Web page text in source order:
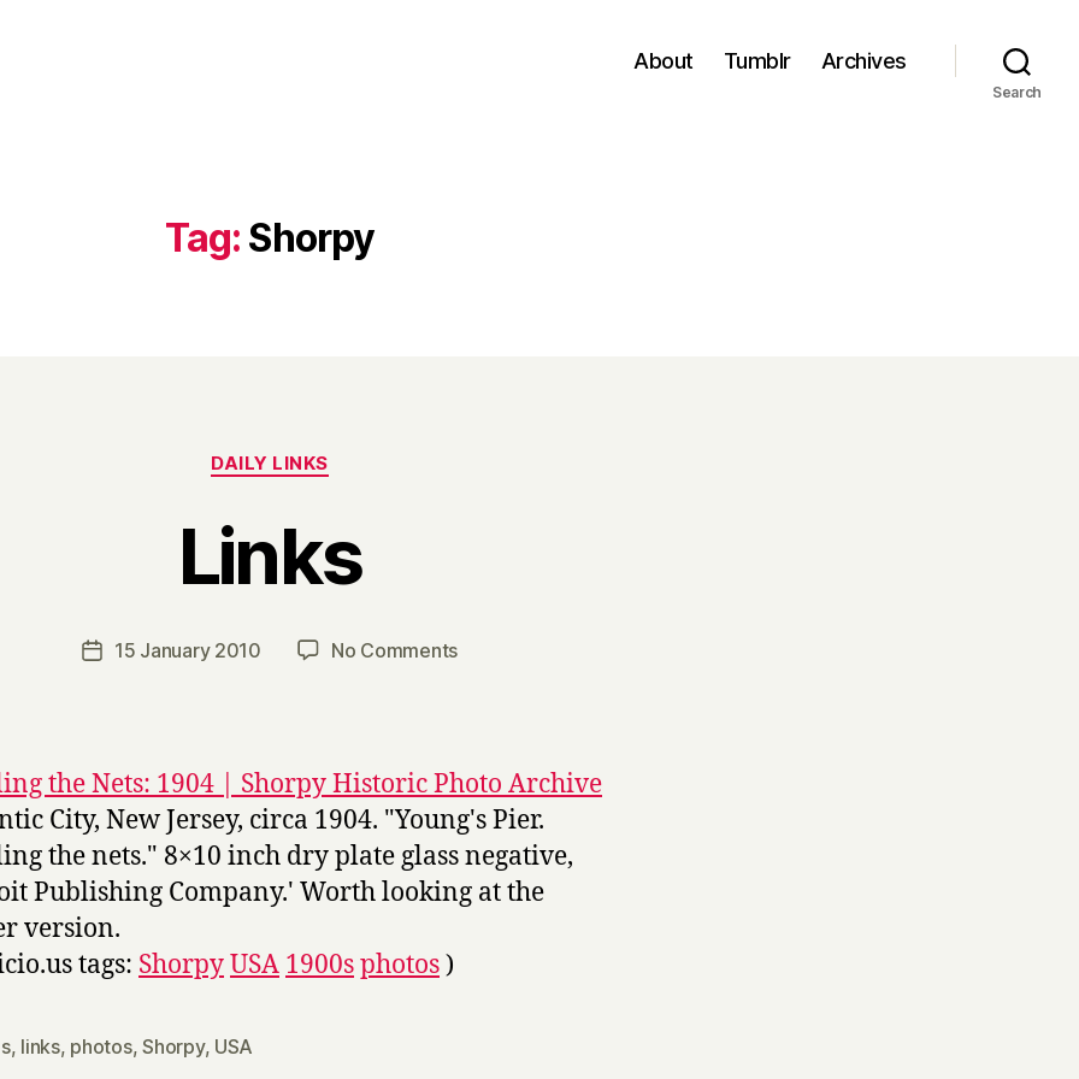
About Tumblr Archives
Search
Tag: Shorpy
Categories
DAILY LINKS
Links
Post
author
B
y
Post15 January 2010 No Commentson
the Nets: 1904 | Shorpy Historic Photo Archive
City, New Jersey, circa 1904. "Young's Pier.
the nets." 8×10 inch dry plate glass negative,
Publishing Company.' Worth looking at the
version.
tags: ShorpyUSA 1900sphotos)
, links, photos,Shorpy, USA